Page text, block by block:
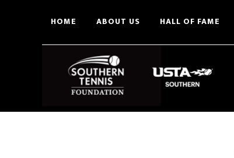
HOME ABOUT US HALL OF FAME